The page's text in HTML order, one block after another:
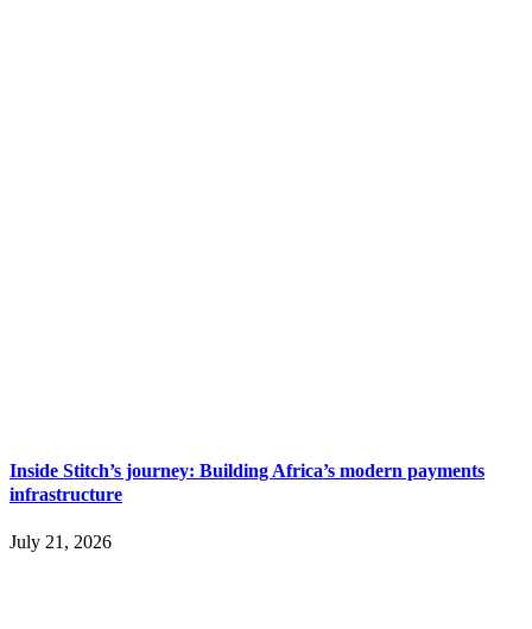
Inside Stitch’s journey: Building Africa’s modern payments
infrastructure
July 21, 2026